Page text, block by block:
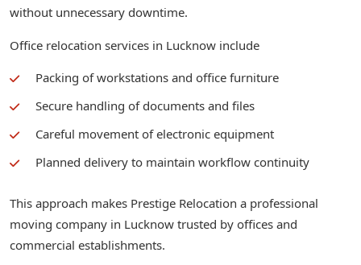
without unnecessary downtime.
Office relocation services in Lucknow include
Packing of workstations and office furniture
Secure handling of documents and files
Careful movement of electronic equipment
Planned delivery to maintain workflow continuity
This approach makes Prestige Relocation a professional
moving company in Lucknow trusted by offices and
commercial establishments.